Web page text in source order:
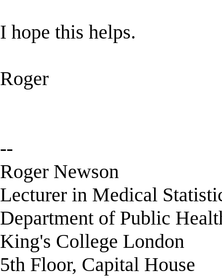
I hope this helps.
Roger
--
Roger Newson
Lecturer in Medical
Department of Public
King's College London
5th Floor, Capital House